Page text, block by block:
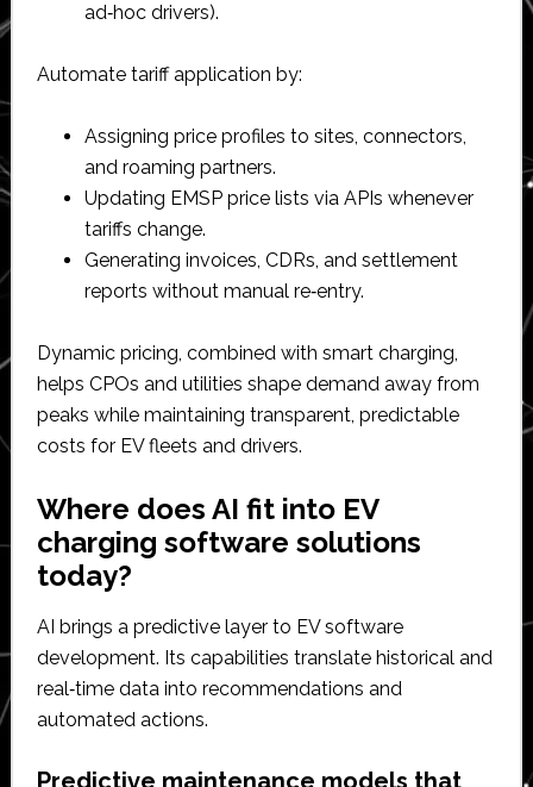
ad‑hoc drivers).​
Automate tariff application by:
Assigning price profiles to sites, connectors,
and roaming partners.​
Updating EMSP price lists via APIs whenever
tariffs change.​
Generating invoices, CDRs, and settlement
reports without manual re‑entry.​
Dynamic pricing, combined with smart charging,
helps CPOs and utilities shape demand away from
peaks while maintaining transparent, predictable
costs for EV fleets and drivers.​
Where does AI fit into EV
charging software solutions
today?
AI brings a predictive layer to EV software
development. Its capabilities translate historical and
real‑time data into recommendations and
automated actions.
Predictive maintenance models that